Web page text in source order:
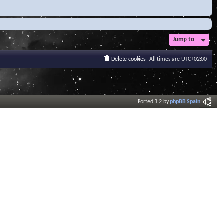
Jump to
All times are UTC+02:00
Delete cookies
Ported 3.2 byphpBB Spain